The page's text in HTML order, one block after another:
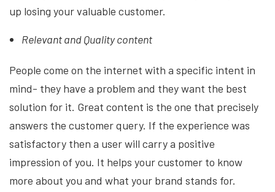
up losing your valuable customer.
Relevant and Quality content
People come on the internet with a specific intent in
mind- they have a problem and they want the best
solution for it. Great content is the one that precisely
answers the customer query. If the experience was
satisfactory then a user will carry a positive
impression of you. It helps your customer to know
more about you and what your brand stands for.